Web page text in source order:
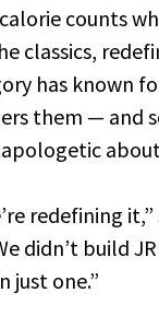
counts
classics,
has known
them — and
redefining it,”
didn’t build
just one.”